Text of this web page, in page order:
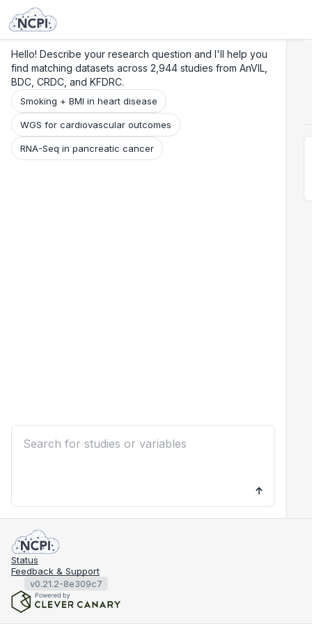
Hello! Describe your research question and I'll help you
find matching datasets across 2,944 studies from AnVIL,
BDC, CRDC, and KFDRC.
Smoking + BMI in heart disease
WGS for cardiovascular outcomes
RNA-Seq in pancreatic cancer
Status
Feedback & Support
v0.21.2-8e309c7